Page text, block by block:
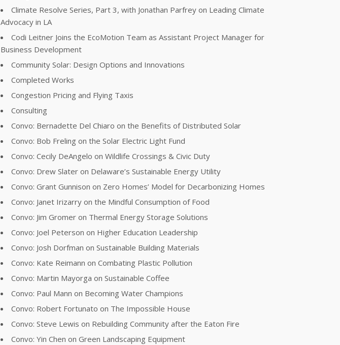
Climate Resolve Series, Part 3, with Jonathan Parfrey on Leading Climate
Advocacy in LA
Codi Leitner Joins the EcoMotion Team as Assistant Project Manager for
Business Development
Community Solar: Design Options and Innovations
Completed Works
Congestion Pricing and Flying Taxis
Consulting
Convo: Bernadette Del Chiaro on the Benefits of Distributed Solar
Convo: Bob Freling on the Solar Electric Light Fund
Convo: Cecily DeAngelo on Wildlife Crossings & Civic Duty
Convo: Drew Slater on Delaware’s Sustainable Energy Utility
Convo: Grant Gunnison on Zero Homes’ Model for Decarbonizing Homes
Convo: Janet Irizarry on the Mindful Consumption of Food
Convo: Jim Gromer on Thermal Energy Storage Solutions
Convo: Joel Peterson on Higher Education Leadership
Convo: Josh Dorfman on Sustainable Building Materials
Convo: Kate Reimann on Combating Plastic Pollution
Convo: Martin Mayorga on Sustainable Coffee
Convo: Paul Mann on Becoming Water Champions
Convo: Robert Fortunato on The Impossible House
Convo: Steve Lewis on Rebuilding Community after the Eaton Fire
Convo: Yin Chen on Green Landscaping Equipment